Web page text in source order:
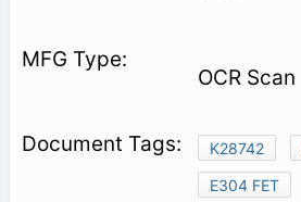
OCR Scan
K28742
E304 FET